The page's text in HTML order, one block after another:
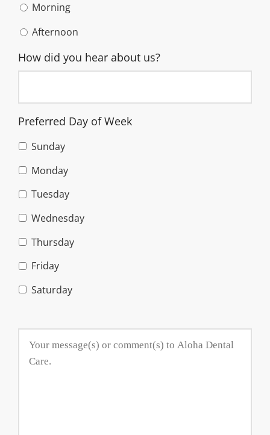
Morning
Afternoon
How did you hear about us?
Preferred Day of Week
Sunday
Monday
Tuesday
Wednesday
Thursday
Friday
Saturday